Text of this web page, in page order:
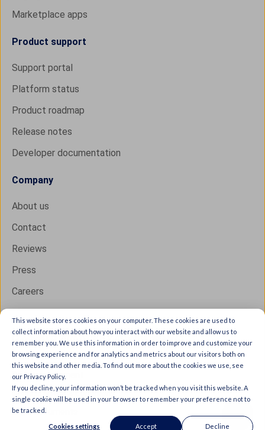
This website stores cookies on your computer. These cookies are used to
collect information about how you interact with our website and allow us to
remember you. We use this information in order to improve and customize your
browsing experience and for analytics and metrics about our visitors both on
this website and other media. To find out more about the cookies we use, see
our Privacy Policy.
If you decline, your information won’t be tracked when you visit this website. A
single cookie will be used in your browser to remember your preference not to
be tracked.
Cookies settings Accept Decline
Marketplace apps
Product support
Support portal
Platform status
Product roadmap
Release notes
Developer documentation
Company
About us
Contact
Reviews
Press
Careers
Copyright © 2026 IXON B.V. All rights reserved.
Trust Center
Privacy statement
General terms & conditions
Legal documents